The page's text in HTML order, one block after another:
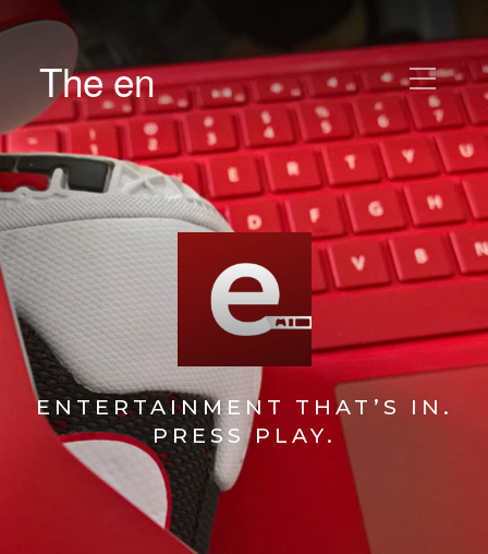
The en
ENTERTAINMENT THAT’S IN.
PRESS PLAY.